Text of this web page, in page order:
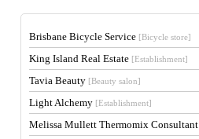
Brisbane Bicycle Service [Bicycle store]
King Island Real Estate [Establishment]
Tavia Beauty [Beauty salon]
Light Alchemy [Establishment]
Melissa Mullett Thermomix Consultant